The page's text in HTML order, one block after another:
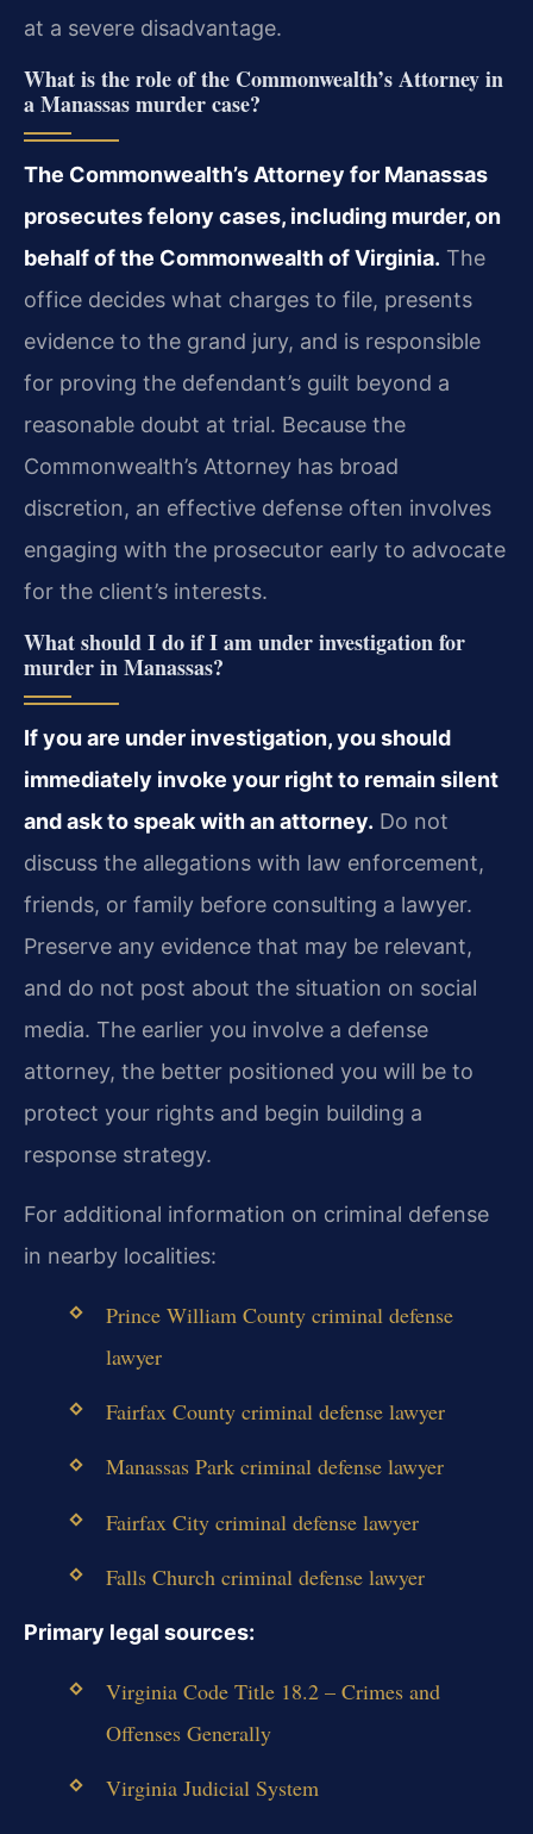
at a severe disadvantage.
What is the role of the Commonwealth’s Attorney in
a Manassas murder case?
The Commonwealth’s Attorney for Manassas
prosecutes felony cases, including murder, on
behalf of the Commonwealth of Virginia. The
office decides what charges to file, presents
evidence to the grand jury, and is responsible
for proving the defendant’s guilt beyond a
reasonable doubt at trial. Because the
Commonwealth’s Attorney has broad
discretion, an effective defense often involves
engaging with the prosecutor early to advocate
for the client’s interests.
What should I do if I am under investigation for
murder in Manassas?
If you are under investigation, you should
immediately invoke your right to remain silent
and ask to speak with an attorney. Do not
discuss the allegations with law enforcement,
friends, or family before consulting a lawyer.
Preserve any evidence that may be relevant,
and do not post about the situation on social
media. The earlier you involve a defense
attorney, the better positioned you will be to
protect your rights and begin building a
response strategy.
For additional information on criminal defense
in nearby localities:
Prince William County criminal defense
lawyer
Fairfax County criminal defense lawyer
Manassas Park criminal defense lawyer
Fairfax City criminal defense lawyer
Falls Church criminal defense lawyer
Primary legal sources:
Virginia Code Title 18.2 – Crimes and
Offenses Generally
Virginia Judicial System